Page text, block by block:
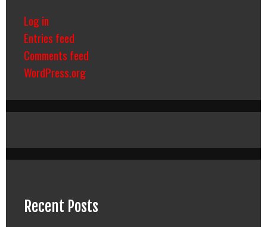
Log in
Entries feed
Comments feed
WordPress.org
Recent Posts